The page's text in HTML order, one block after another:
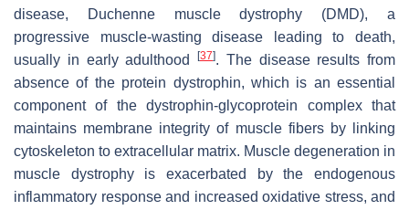
disease, Duchenne muscle dystrophy (DMD), a
progressive muscle-wasting disease leading to death,
usually in early adulthood
[37]. The disease results from
absence of the protein dystrophin, which is an essential
component of the dystrophin-glycoprotein complex that
maintains membrane integrity of muscle fibers by linking
cytoskeleton to extracellular matrix. Muscle degeneration in
muscle dystrophy is exacerbated by the endogenous
inflammatory response and increased oxidative stress, and